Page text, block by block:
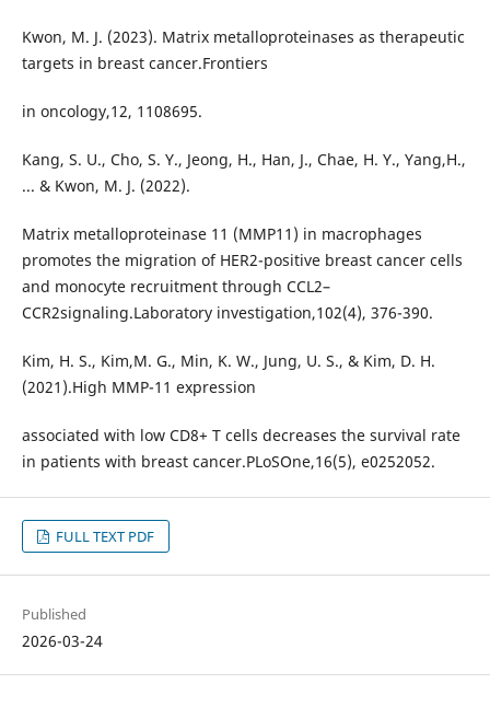
Kwon, M. J. (2023). Matrix metalloproteinases as therapeutic
targets in breast cancer.Frontiers
in oncology,12, 1108695.
Kang, S. U., Cho, S. Y., Jeong, H., Han, J., Chae, H. Y., Yang,H.,
... & Kwon, M. J. (2022).
Matrix metalloproteinase 11 (MMP11) in macrophages
promotes the migration of HER2-positive breast cancer cells
and monocyte recruitment through CCL2–
CCR2signaling.Laboratory investigation,102(4), 376-390.
Kim, H. S., Kim,M. G., Min, K. W., Jung, U. S., & Kim, D. H.
(2021).High MMP-11 expression
associated with low CD8+ T cells decreases the survival rate
in patients with breast cancer.PLoSOne,16(5), e0252052.
FULL TEXT PDF
Published
2026-03-24